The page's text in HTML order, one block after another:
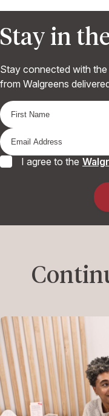
Stay in
Stay connected with
from Walgreens
I agree to the